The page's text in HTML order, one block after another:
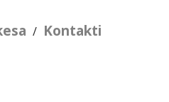
/ Kontakti